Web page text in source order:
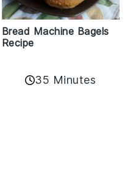
Bread Machine Bagels
Recipe
35 Minutes